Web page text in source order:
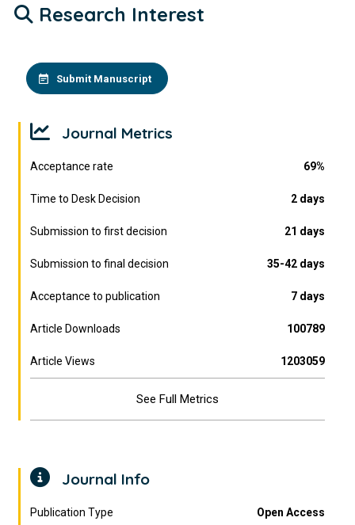
Research Interest
Submit Manuscript
Journal Metrics
Acceptance rate 69%
Time to Desk Decision 2 days
Submission to first decision 21 days
Submission to final decision 35-42 days
Acceptance to publication 7 days
Article Downloads 100789
Article Views 1203059
See Full Metrics
Journal Info
Publication Type Open Access